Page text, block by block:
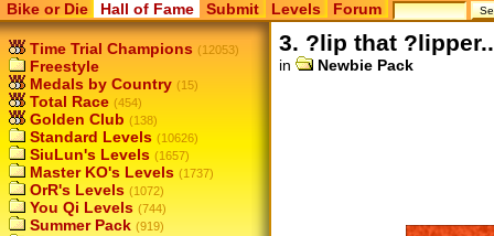
Bike or Die Hall of Fame Submit Levels Forum
Time Trial Champions (12053)
Freestyle
Medals by Country (15)
Total Race (454)
Golden Club (138)
Standard Levels (10626)
SiuLun's Levels (1657)
Master KO's Levels (1737)
OrR's Levels (1072)
You Qi Levels (744)
Summer Pack (919)
3. ?lip that
in Newbie Pack